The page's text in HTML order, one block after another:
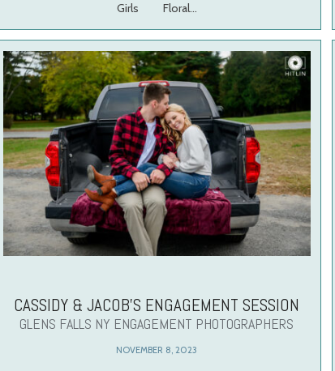
Girls Floral…
CASSIDY & JACOB’S ENGAGEMENT SESSION
GLENS FALLS NY ENGAGEMENT PHOTOGRAPHERS
NOVEMBER 8, 2023